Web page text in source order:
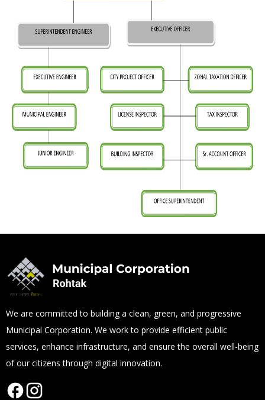
We are committed to building a clean, green, and progressive
Municipal Corporation. We work to provide efficient public
services, enhance infrastructure, and ensure the overall well-being
of our citizens through digital innovation.